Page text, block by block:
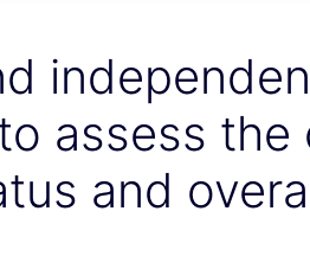
assess the
and